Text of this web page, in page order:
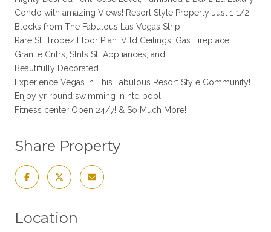
Condo with amazing Views! Resort Style Property Just 1 1/2
Blocks from The Fabulous Las Vegas Strip!
Rare St. Tropez Floor Plan. Vltd Ceilings, Gas Fireplace,
Granite Cntrs, Stnls Stl Appliances, and
Beautifully Decorated
Experience Vegas In This Fabulous Resort Style Community!
Enjoy yr round swimming in htd pool.
Fitness center Open 24/7! & So Much More!
Share Property
Location